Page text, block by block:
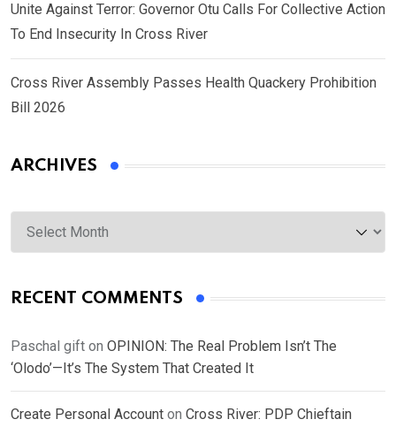
Unite Against Terror: Governor Otu Calls For Collective Action
To End Insecurity In Cross River
Cross River Assembly Passes Health Quackery Prohibition
Bill 2026
ARCHIVES
Archives
RECENT COMMENTS
Paschal gift on OPINION: The Real Problem Isn’t The
‘Olodo’—It’s The System That Created It
Create Personal Account on Cross River: PDP Chieftain